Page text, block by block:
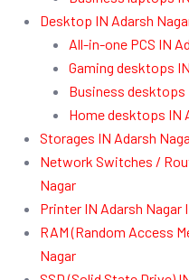
Desktop IN Adarsh
All-in-one PCS IN
Gaming desktops
Business desktops
Home desktops IN
Storages IN Adarsh
Network Switches /
Nagar
Printer IN Adarsh Nagar
RAM (Random Access
Nagar